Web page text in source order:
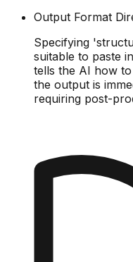
Output Format
Specifying
suitable to paste
tells the AI how
the output is
requiring post-